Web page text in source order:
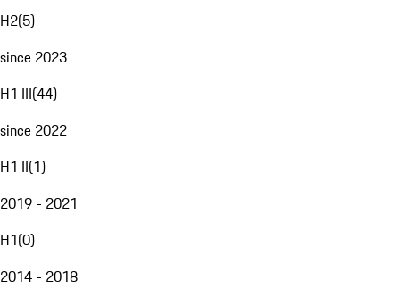
H2(5)
since 2023
H1 III(44)
since 2022
H1 II(1)
2019 - 2021
H1(0)
2014 - 2018